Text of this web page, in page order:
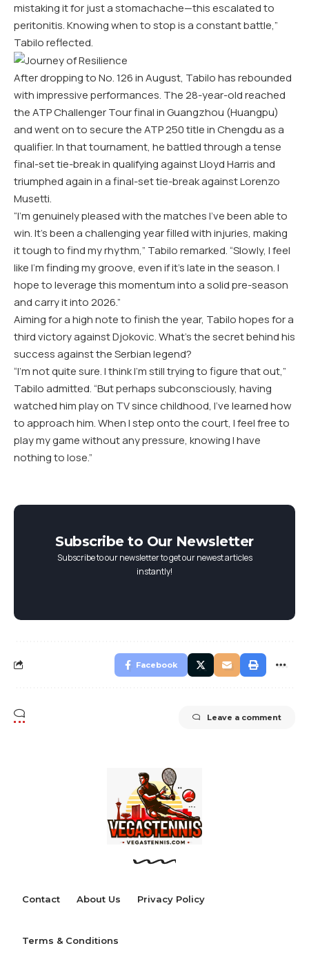
mistaking it for just a stomachache—this escalated to
peritonitis. Knowing when to stop is a constant battle,”
Tabilo reflected.
After dropping to No. 126 in August, Tabilo has rebounded
with impressive performances. The 28-year-old reached
the ATP Challenger Tour final in Guangzhou (Huangpu)
and went on to secure the ATP 250 title in Chengdu as a
qualifier. In that tournament, he battled through a tense
final-set tie-break in qualifying against Lloyd Harris and
triumphed again in a final-set tie-break against Lorenzo
Musetti.
“I’m genuinely pleased with the matches I’ve been able to
win. It’s been a challenging year filled with injuries, making
it tough to find my rhythm,” Tabilo remarked. “Slowly, I feel
like I’m finding my groove, even if it’s late in the season. I
hope to leverage this momentum into a solid pre-season
and carry it into 2026.”
Aiming for a high note to finish the year, Tabilo hopes for a
third victory against Djokovic. What’s the secret behind his
success against the Serbian legend?
“I’m not quite sure. I think I’m still trying to figure that out,”
Tabilo admitted. “But perhaps subconsciously, having
watched him play on TV since childhood, I’ve learned how
to approach him. When I step onto the court, I feel free to
play my game without any pressure, knowing I have
nothing to lose.”
Subscribe to Our Newsletter
Subscribe to our newsletter to get our newest articles
instantly!
Facebook
Leave a comment
Contact About Us Privacy Policy
Terms & Conditions